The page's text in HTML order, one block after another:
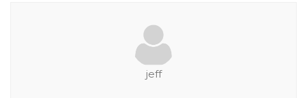
jeff